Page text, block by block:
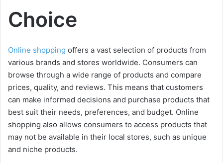
Choice
Online shopping offers a vast selection of products from
various brands and stores worldwide. Consumers can
browse through a wide range of products and compare
prices, quality, and reviews. This means that customers
can make informed decisions and purchase products that
best suit their needs, preferences, and budget. Online
shopping also allows consumers to access products that
may not be available in their local stores, such as unique
and niche products.